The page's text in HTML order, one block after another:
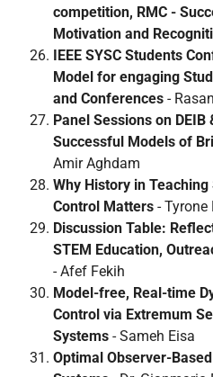
competition, RMC -
Motivation and
IEEE SYSC Students
Model for engaging
and Conferences -
Panel Sessions on
Successful Models of
Amir Aghdam
Why History in
Control Matters - Tyrone
Discussion Table:
STEM Education,
- Afef Fekih
Model-free, Real-time
Control via Extremum
Systems - Sameh Eisa
Optimal Observer-